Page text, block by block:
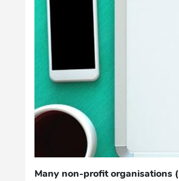
Many non-profit organisations